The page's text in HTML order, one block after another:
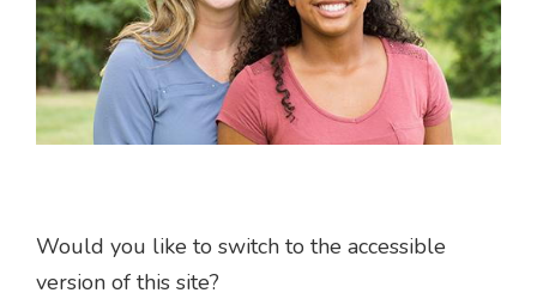
Would you like to switch to the accessible
version of this site?